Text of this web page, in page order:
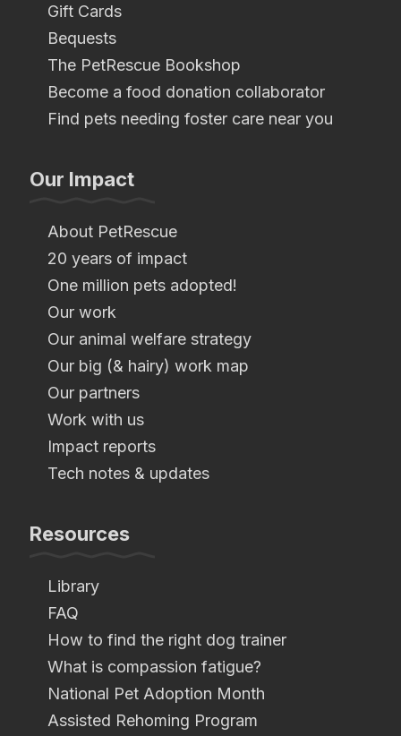
Gift Cards
Bequests
The PetRescue Bookshop
Become a food donation collaborator
Find pets needing foster care near you
Our Impact
About PetRescue
20 years of impact
One million pets adopted!
Our work
Our animal welfare strategy
Our big (& hairy) work map
Our partners
Work with us
Impact reports
Tech notes & updates
Resources
Library
FAQ
How to find the right dog trainer
What is compassion fatigue?
National Pet Adoption Month
Assisted Rehoming Program